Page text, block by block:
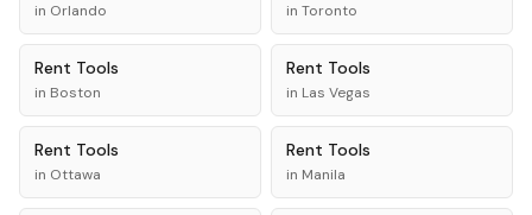
in Orlando in Toronto
Rent Tools
in Boston
Rent Tools
in Las Vegas
Rent Tools
in Ottawa
Rent Tools
in Manila